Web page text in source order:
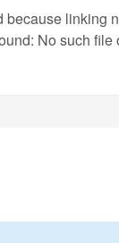
because linking
No such file